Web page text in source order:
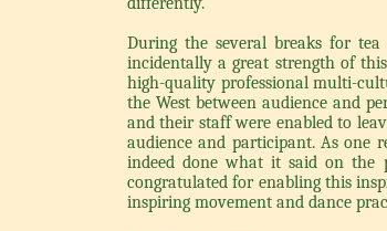
During the several breaks for
incidentally a great strength of
high-quality professional multi-
the West between audience and
and their staff were enabled to
audience and participant. As one
indeed done what it said on the
congratulated for enabling this
inspiring movement and dance